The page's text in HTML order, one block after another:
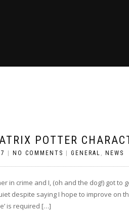
POTTER
NO COMMENTS GENERAL , NEWS
in crime and I, (oh and the dog!) got
despite saying I hope to improve on
is required […]